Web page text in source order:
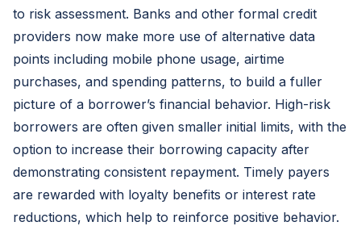
to risk assessment. Banks and other formal credit
providers now make more use of alternative data
points including mobile phone usage, airtime
purchases, and spending patterns, to build a fuller
picture of a borrower’s financial behavior. High-risk
borrowers are often given smaller initial limits, with the
option to increase their borrowing capacity after
demonstrating consistent repayment. Timely payers
are rewarded with loyalty benefits or interest rate
reductions, which help to reinforce positive behavior.